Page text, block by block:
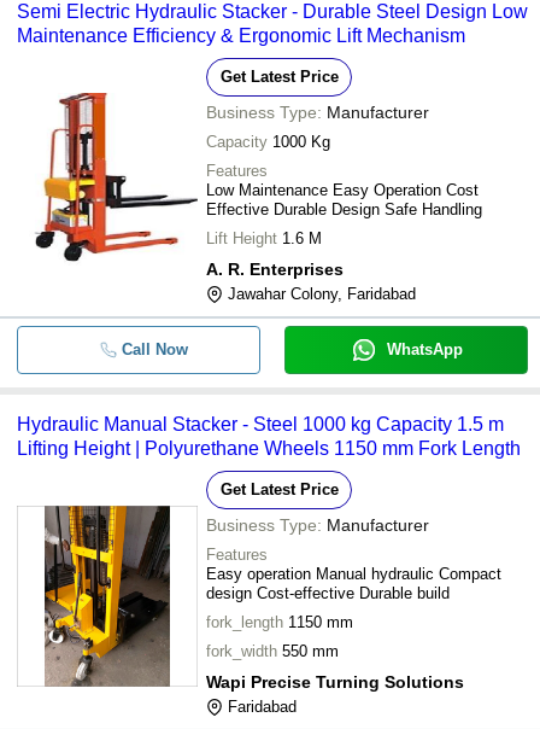
- - Single Mast Hydraulics Stacker Lift
Hydraulic Stacker Lift
-
- Truck Loading Hydraulic Platform
Wall Mounted Hydraulic Stacker
Hydraulic Manual Stacker
- - Manual And Electrical Hydraulic
- - Automatic UP Stacker Machine
- - Hydraulic Pallet Stacker
-
Manual Stacker with 1000 Kilogram
- - Hydraulic Goods Lift Stacker
PRIME ENGINEERS
INDIA HYDRAULICS & ELEVATORS
SFI MECHATRONIC SOLUTIONS PRIVATE LIMITED
AVRO INDUSTRIES
LIGHT LIFT INDIA PVT. LTD.
SHREE SHYAM JI INDUSTRIAL CORPORATION
KUMA ELEVATORS PRIVATE LIMITED
Dhiman Hydraulics & Engineering Works
Tej Elevators & Electric Infratech
Semi Electric Hydraulic Stacker - Durable Steel Design Low
Maintenance Efficiency & Ergonomic Lift Mechanism
Get Latest Price
Business Type: Manufacturer
Capacity 1000 Kg
Features
Low Maintenance Easy Operation Cost
Effective Durable Design Safe Handling
Lift Height 1.6 M
A. R. Enterprises
Jawahar Colony, Faridabad
Call Now WhatsApp
Hydraulic Manual Stacker - Steel 1000 kg Capacity 1.5 m
Lifting Height | Polyurethane Wheels 1150 mm Fork Length
Get Latest Price
Business Type: Manufacturer
Features
Easy operation Manual hydraulic Compact
design Cost-effective Durable build
fork_length 1150 mm
fork_width 550 mm
Wapi Precise Turning Solutions
Faridabad